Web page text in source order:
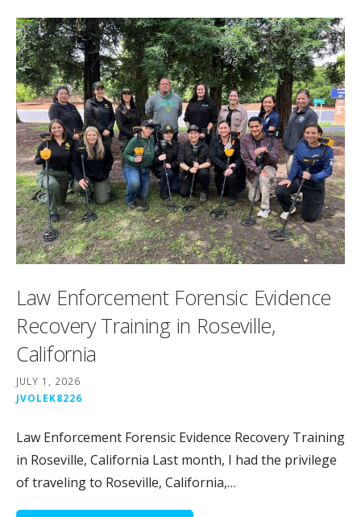
Law Enforcement Forensic Evidence
Recovery Training in Roseville,
California
JULY 1, 2026
JVOLEK8226
Law Enforcement Forensic Evidence Recovery Training
in Roseville, California Last month, I had the privilege
of traveling to Roseville, California,…